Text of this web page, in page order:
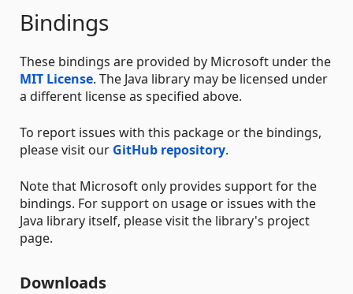
Bindings
These bindings are provided by Microsoft under the
MIT License. The Java library may be licensed under
a different license as specified above.
To report issues with this package or the bindings,
please visit our GitHub repository.
Note that Microsoft only provides support for the
bindings. For support on usage or issues with the
Java library itself, please visit the library's project
page.
Downloads